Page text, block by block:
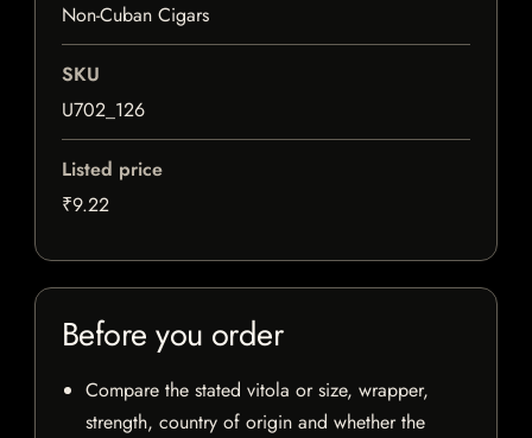
Non-Cuban Cigars
SKU
U702_126
Listed price
₹9.22
Before you order
Compare the stated vitola or size, wrapper,
strength, country of origin and whether the